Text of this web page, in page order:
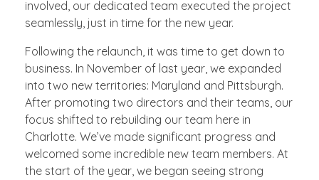
involved, our dedicated team executed the project
seamlessly, just in time for the new year.
Following the relaunch, it was time to get down to
business. In November of last year, we expanded
into two new territories: Maryland and Pittsburgh.
After promoting two directors and their teams, our
focus shifted to rebuilding our team here in
Charlotte. We’ve made significant progress and
welcomed some incredible new team members. At
the start of the year, we began seeing strong